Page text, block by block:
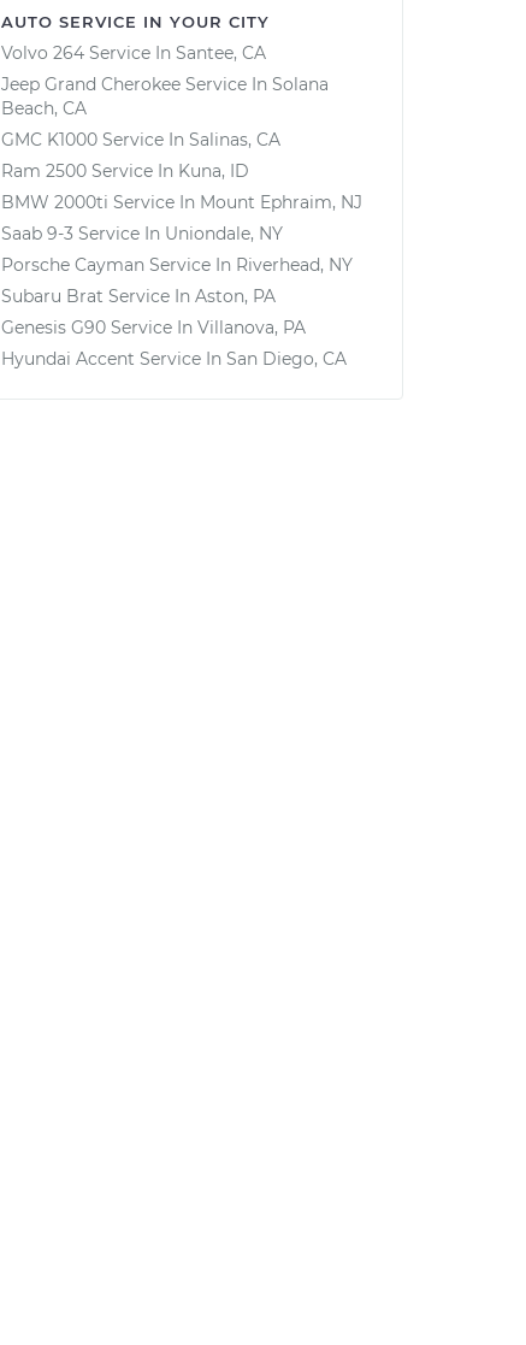
AUTO SERVICE IN YOUR CITY
Volvo 264 Service In Santee, CA
Jeep Grand Cherokee Service In Solana
Beach, CA
GMC K1000 Service In Salinas, CA
Ram 2500 Service In Kuna, ID
BMW 2000ti Service In Mount Ephraim, NJ
Saab 9-3 Service In Uniondale, NY
Porsche Cayman Service In Riverhead, NY
Subaru Brat Service In Aston, PA
Genesis G90 Service In Villanova, PA
Hyundai Accent Service In San Diego, CA